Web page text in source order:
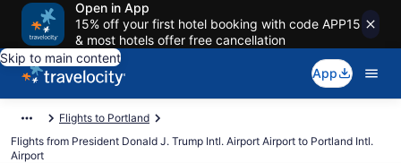
Open in App
15% off your first hotel booking with code APP15
& most hotels offer free cancellation
Skip to main content
App
Flights to Portland
Flights from President Donald J. Trump Intl. Airport Airport to Portland Intl.
Airport